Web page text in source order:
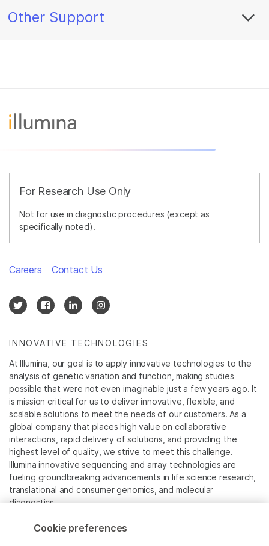
Other Support
For Research Use Only
Not for use in diagnostic procedures (except as
specifically noted).
INNOVATIVE TECHNOLOGIES
At Illumina, our goal is to apply innovative technologies to the
analysis of genetic variation and function, making studies
possible that were not even imaginable just a few years ago. It
is mission critical for us to deliver innovative, flexible, and
scalable solutions to meet the needs of our customers. As a
global company that places high value on collaborative
interactions, rapid delivery of solutions, and providing the
highest level of quality, we strive to meet this challenge.
Illumina innovative sequencing and array technologies are
fueling groundbreaking advancements in life science research,
translational and consumer genomics, and molecular
diagnostics.
All trademarks are the property of Illumina, Inc. or their
Careers Contact Us
Cookie preferences